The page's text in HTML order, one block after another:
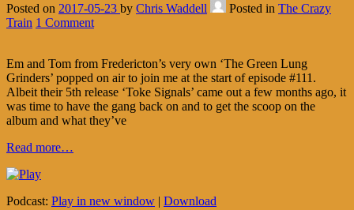
Posted on 2017-05-23 by Chris Waddell Posted in The Crazy
Train 1 Comment
Em and Tom from Fredericton’s very own ‘The Green Lung
Grinders’ popped on air to join me at the start of episode #111.
Albeit their 5th release ‘Toke Signals’ came out a few months ago, it
was time to have the gang back on and to get the scoop on the
album and what they’ve
Read more…
Podcast: Play in new window | Download